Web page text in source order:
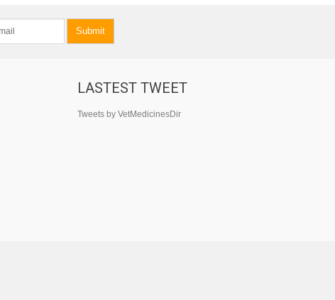
Submit
LASTEST TWEET
Tweets by VetMedicinesDir